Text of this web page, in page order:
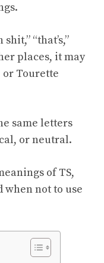
“that’s,”
places, it may
or Tourette
same letters
or neutral.
of TS,
when not to use